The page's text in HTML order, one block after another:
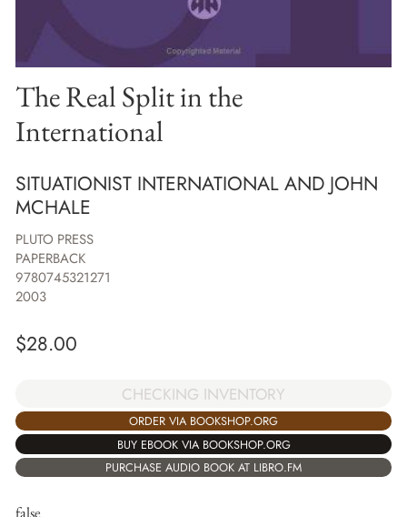
The Real Split in the
International
SITUATIONIST INTERNATIONAL AND JOHN
MCHALE
PLUTO PRESS
PAPERBACK
9780745321271
2003
$28.00
CHECKING INVENTORY
ORDER VIA BOOKSHOP.ORG
BUY EBOOK VIA BOOKSHOP.ORG
PURCHASE AUDIO BOOK AT LIBRO.FM
false